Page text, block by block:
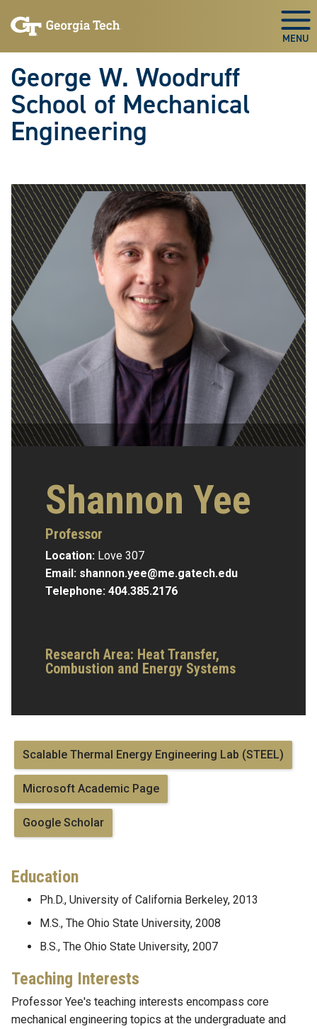
to
to
George W. Woodruff
School of Mechanical
Engineering
Shannon Yee
Professor
Location: Love 307
Email: shannon.yee@me.gatech.edu
Telephone: 404.385.2176
Research Area: Heat Transfer,
Combustion and Energy Systems
Scalable Thermal Energy Engineering Lab (STEEL)
Microsoft Academic Page
Google Scholar
Education
Ph.D., University of California Berkeley, 2013
M.S., The Ohio State University, 2008
B.S., The Ohio State University, 2007
Teaching Interests
Professor Yee's teaching interests encompass core
mechanical engineering topics at the undergraduate and